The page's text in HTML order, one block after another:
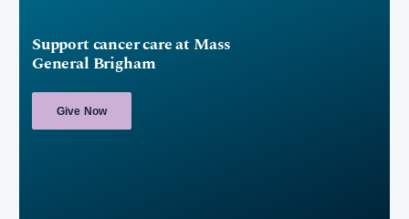
Support cancer care at Mass
General Brigham
Give Now